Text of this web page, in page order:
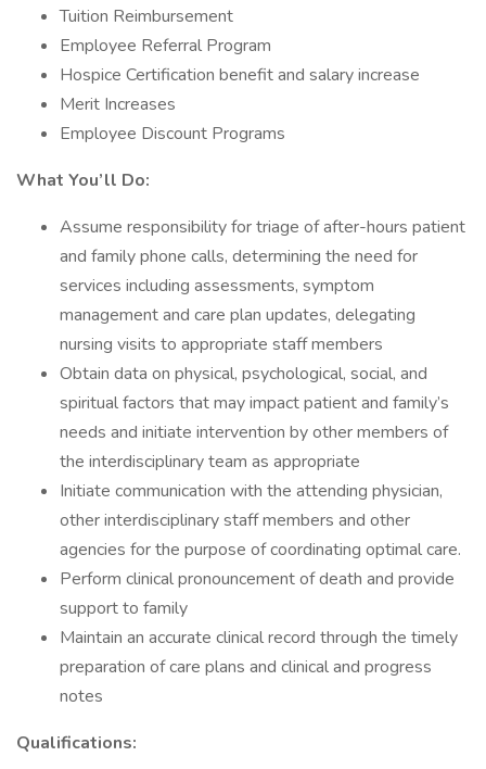
Tuition Reimbursement
Employee Referral Program
Hospice Certification benefit and salary increase
Merit Increases
Employee Discount Programs
What You’ll Do:
Assume responsibility for triage of after-hours patient
and family phone calls, determining the need for
services including assessments, symptom
management and care plan updates, delegating
nursing visits to appropriate staff members
Obtain data on physical, psychological, social, and
spiritual factors that may impact patient and family’s
needs and initiate intervention by other members of
the interdisciplinary team as appropriate
Initiate communication with the attending physician,
other interdisciplinary staff members and other
agencies for the purpose of coordinating optimal care.
Perform clinical pronouncement of death and provide
support to family
Maintain an accurate clinical record through the timely
preparation of care plans and clinical and progress
notes
Qualifications: